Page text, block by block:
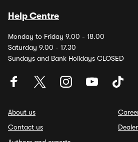
Help Centre
Monday to Friday 9.00 - 18.00
Saturday 9.00 - 17.30
Sundays and Bank Holidays CLOSED
About us
Contact us